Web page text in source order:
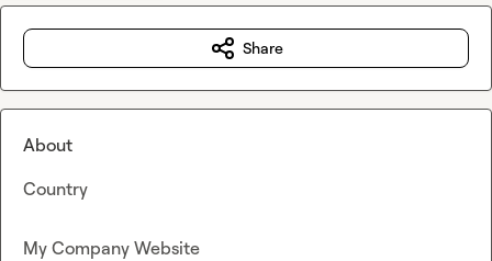
Share
About
Country
My Company Website